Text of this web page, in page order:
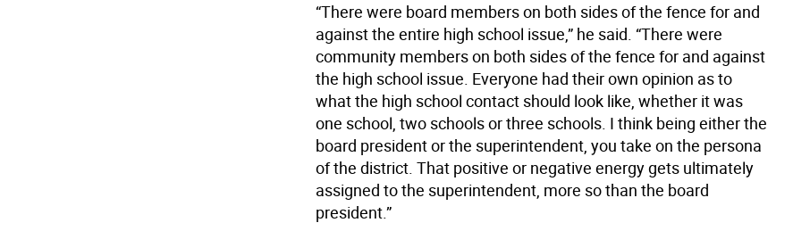
“There were board members on both sides of the fence for and
against the entire high school issue,” he said. “There were
community members on both sides of the fence for and against
the high school issue. Everyone had their own opinion as to
what the high school contact should look like, whether it was
one school, two schools or three schools. I think being either the
board president or the superintendent, you take on the persona
of the district. That positive or negative energy gets ultimately
assigned to the superintendent, more so than the board
president.”